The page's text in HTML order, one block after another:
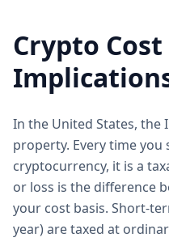
Crypto Cost
In the United States, the
property. Every time
cryptocurrency, it is a
or loss is the difference
your cost basis. Short-
year) are taxed at